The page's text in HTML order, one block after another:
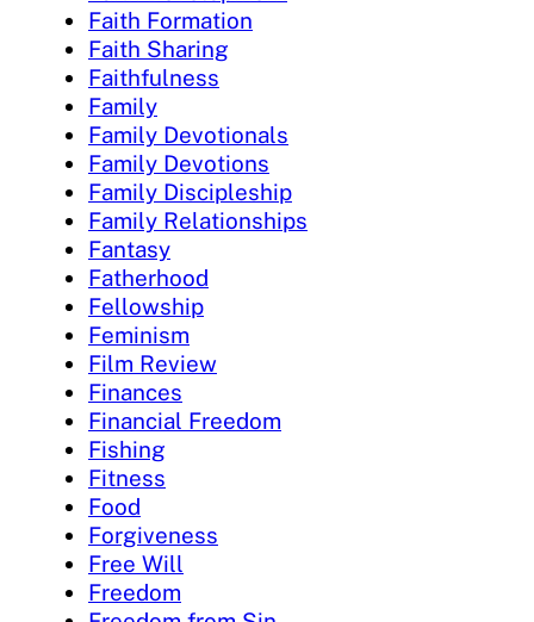
Faith Formation
Faith Sharing
Faithfulness
Family
Family Devotionals
Family Devotions
Family Discipleship
Family Relationships
Fantasy
Fatherhood
Fellowship
Feminism
Film Review
Finances
Financial Freedom
Fishing
Fitness
Food
Forgiveness
Free Will
Freedom